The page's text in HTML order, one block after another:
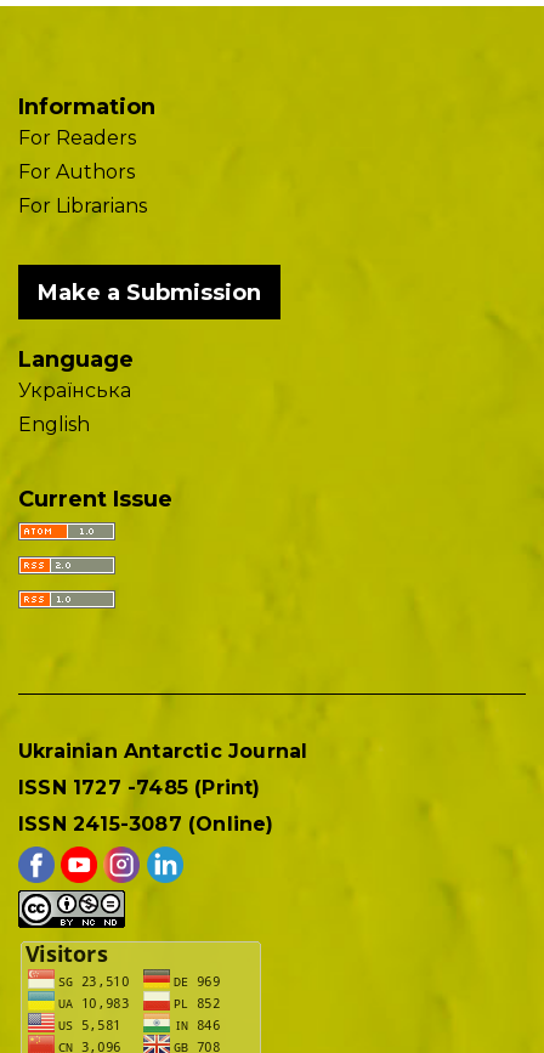
Information
For Readers
For Authors
For Librarians
Make a Submission
Language
Українська
English
Current Issue
Ukrainian Antarctic Journal
ISSN 1727 -7485 (Print)
ISSN 2415-3087 (Online)